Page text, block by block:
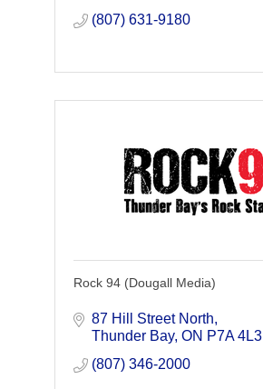
(807) 631-9180
Rock 94 (Dougall Media)
87 Hill Street North
Thunder Bay ON P7A 4L3
(807) 346-2000